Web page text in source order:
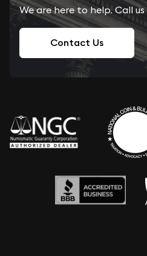
We are here to help. Call us
Contact Us